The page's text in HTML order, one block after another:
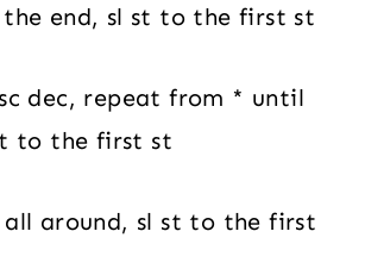
end, sl st to the first st
dec, repeat from * until
to the first st
all around, sl st to the first